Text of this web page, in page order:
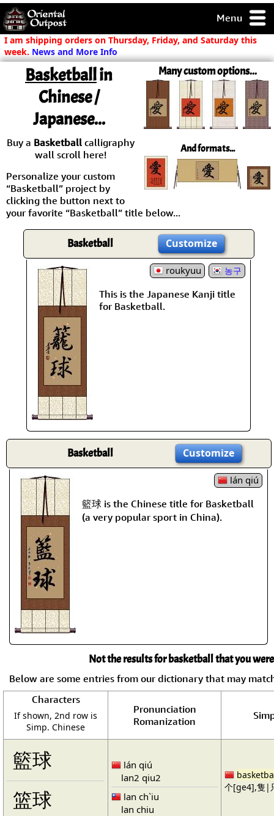
Menu
but you
some of my
Guarantee!
/ Checkout
I am shipping orders on Thursday, Friday, and Saturday this
week. News and More Info
Many custom options...
And formats...
Basketballin
Chinese /
Japanese...
Buy a Basketballcalligraphy
wall scroll here!
Personalize your custom
“Basketball” project by
clicking the button next to
your favorite “Basketball” title below...
Basketball Customize
roukyuu 농구
This is the Japanese Kanji title
for Basketball.
Basketball Customize
lán qiú
籃球 is the Chinese title for Basketball
(a very popular sport in China).
Not the results for basketball that you
Below are some entries from our dictionary that may
Characters
If shown, 2nd row is
Simp. Chinese
Pronunciation
Romanization
籃球
篮球
lán qiú
lan2 qiu2
lan ch`iu
lan chiu
个[ge4],隻|